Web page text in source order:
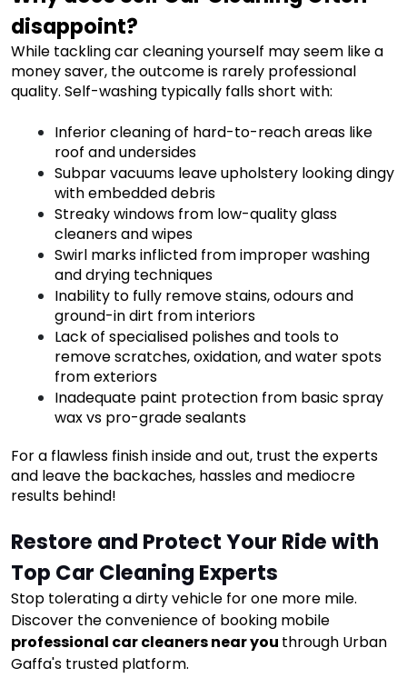
disappoint?
While tackling car cleaning yourself may seem like a
money saver, the outcome is rarely professional
quality. Self-washing typically falls short with:
Inferior cleaning of hard-to-reach areas like
roof and undersides
Subpar vacuums leave upholstery looking dingy
with embedded debris
Streaky windows from low-quality glass
cleaners and wipes
Swirl marks inflicted from improper washing
and drying techniques
Inability to fully remove stains, odours and
ground-in dirt from interiors
Lack of specialised polishes and tools to
remove scratches, oxidation, and water spots
from exteriors
Inadequate paint protection from basic spray
wax vs pro-grade sealants
For a flawless finish inside and out, trust the experts
and leave the backaches, hassles and mediocre
results behind!
Restore and Protect Your Ride with
Top Car Cleaning Experts
Stop tolerating a dirty vehicle for one more mile.
Discover the convenience of booking mobile
professional car cleaners near you through Urban
Gaffa's trusted platform.